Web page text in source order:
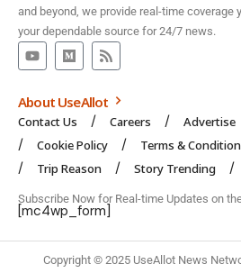
and beyond, we provide real-time coverage
your dependable source for 24/7 news.
About UseAllot
Contact Us Careers Advertise
Cookie Policy
Terms &
Trip Reason
Story Trending
Subscribe Now for Real-time Updates on
[mc4wp_form]
Copyright © 2025 UseAllot News